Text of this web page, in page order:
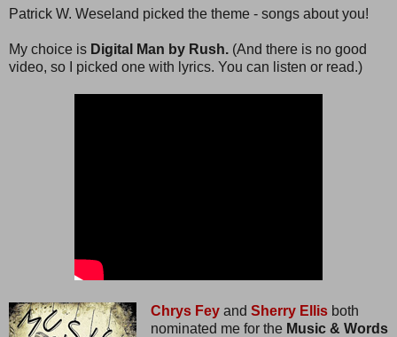
Patrick W. Weseland picked the theme - songs about you!
My choice is Digital Man by Rush. (And there is no good
video, so I picked one with lyrics. You can listen or read.)
Chrys Feyand Sherry Ellisboth
nominated me for the Music & Words